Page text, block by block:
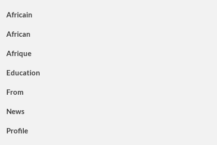
Africain
African
Afrique
Education
From
News
Profile